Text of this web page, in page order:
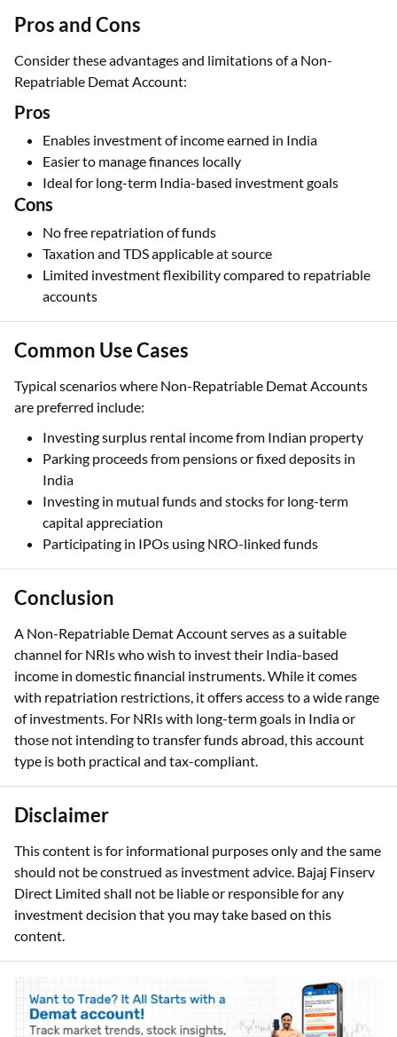
Pros and Cons
Consider these advantages and limitations of a Non-
Repatriable Demat Account:
Pros
Enables investment of income earned in India
Easier to manage finances locally
Ideal for long-term India-based investment goals
Cons
No free repatriation of funds
Taxation and TDS applicable at source
Limited investment flexibility compared to repatriable
accounts
Common Use Cases
Typical scenarios where Non-Repatriable Demat Accounts
are preferred include:
Investing surplus rental income from Indian property
Parking proceeds from pensions or fixed deposits in
India
Investing in mutual funds and stocks for long-term
capital appreciation
Participating in IPOs using NRO-linked funds
Conclusion
A Non-Repatriable Demat Account serves as a suitable
channel for NRIs who wish to invest their India-based
income in domestic financial instruments. While it comes
with repatriation restrictions, it offers access to a wide range
of investments. For NRIs with long-term goals in India or
those not intending to transfer funds abroad, this account
type is both practical and tax-compliant.
Disclaimer
This content is for informational purposes only and the same
should not be construed as investment advice. Bajaj Finserv
Direct Limited shall not be liable or responsible for any
investment decision that you may take based on this
content.